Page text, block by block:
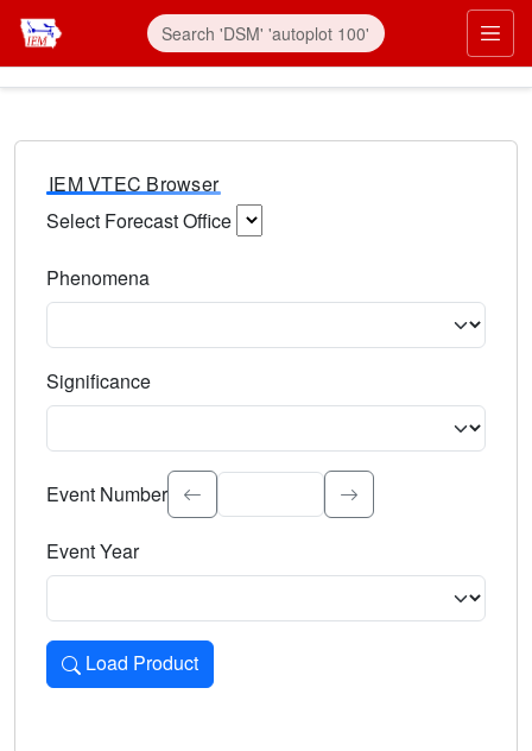
IEM VTEC Browser
Select Forecast Office
Phenomena
Significance
Select the event significance. Type to search.
Event Number
Event Year
Load Product
Loads the product for the selected criteria. Press Enter or